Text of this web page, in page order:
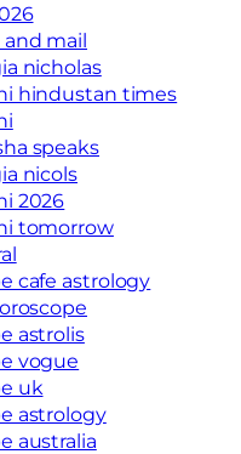
mail
nicholas
hindustan times
speaks
nicols
2026
tomorrow
cafe astrology
astrolis
vogue
uk
astrology
australia